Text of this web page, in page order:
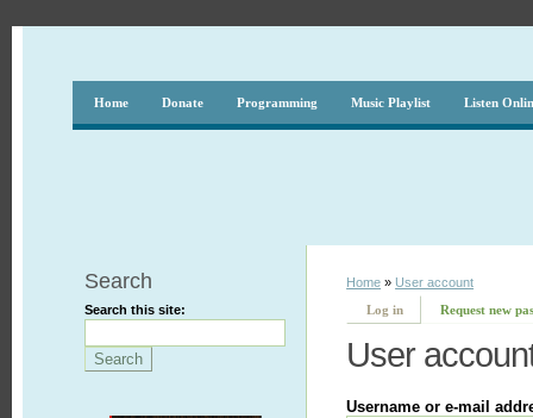
Home Donate Programming Music Playlist Listen
Search
Search this site:
Home » User account
Log in
Request new
User
Username or e-mail